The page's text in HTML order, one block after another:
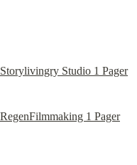
Storylivingry Studio 1 Pager
RegenFilmmaking 1 Pager